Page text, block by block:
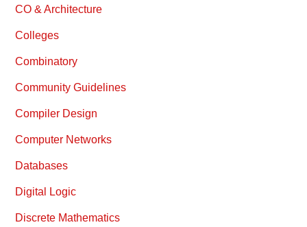
CO & Architecture
Colleges
Combinatory
Community Guidelines
Compiler Design
Computer Networks
Databases
Digital Logic
Discrete Mathematics